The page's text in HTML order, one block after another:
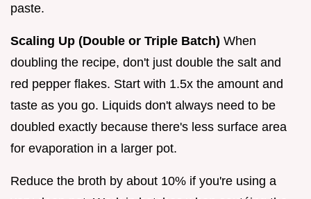
paste.
Scaling Up (Double or Triple Batch) When
doubling the recipe, don't just double the salt and
red pepper flakes. Start with 1.5x the amount and
taste as you go. Liquids don't always need to be
doubled exactly because there's less surface area
for evaporation in a larger pot.
Reduce the broth by about 10% if you're using a